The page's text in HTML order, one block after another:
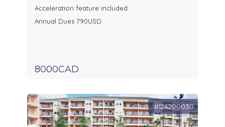
Acceleration feature included
Annual Dues 790USD
8000CAD
#124200030